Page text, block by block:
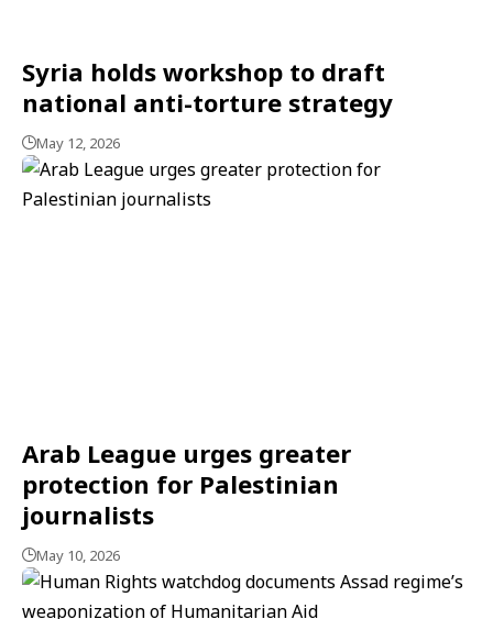
Syria holds workshop to draft
national anti-torture strategy
May 12, 2026
Arab League urges greater
protection for Palestinian
journalists
May 10, 2026